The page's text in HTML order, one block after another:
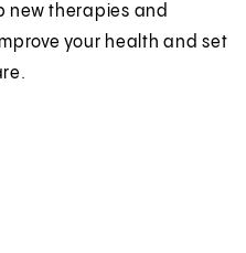
new therapies and
your health and set